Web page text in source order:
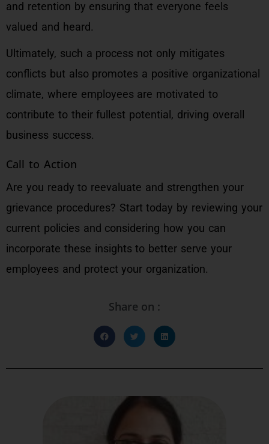
and retention by ensuring that everyone feels
valued and heard.
Ultimately, such a process not only mitigates
conflicts but also promotes a positive organizational
climate, where employees are motivated to
contribute to their fullest potential, driving overall
business success.
Call to Action
Are you ready to reevaluate and strengthen your
grievance procedures? Start today by reviewing your
current policies and considering how you can
incorporate these insights to better serve your
employees and protect your organization.
Share on :